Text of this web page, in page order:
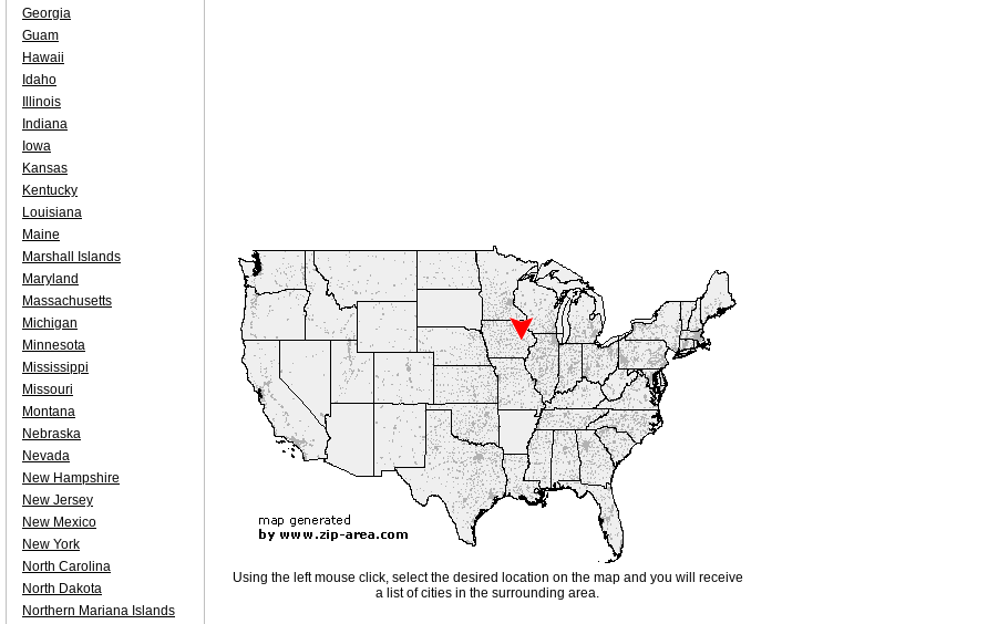
Using the left mouse click, select the desired location on the map and you will receive
a list of cities in the surrounding area.
Georgia
Guam
Hawaii
Idaho
Illinois
Indiana
Iowa
Kansas
Kentucky
Louisiana
Maine
Marshall Islands
Maryland
Massachusetts
Michigan
Minnesota
Mississippi
Missouri
Montana
Nebraska
Nevada
New Hampshire
New Jersey
New Mexico
New York
North Carolina
North Dakota
Northern Mariana Islands